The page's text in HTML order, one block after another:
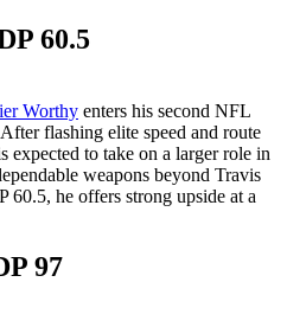
60.5
Worthy enters his second NFL
flashing elite speed and route
expected to take on a larger role in
weapons beyond Travis
60.5, he offers strong upside at a
97